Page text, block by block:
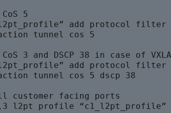
5
add protocol filter
tunnel cos 5
3 and DSCP 38 in case of
add protocol filter
tunnel cos 5 dscp 38
customer facing ports
l2pt profile “c1_l2pt_profile”